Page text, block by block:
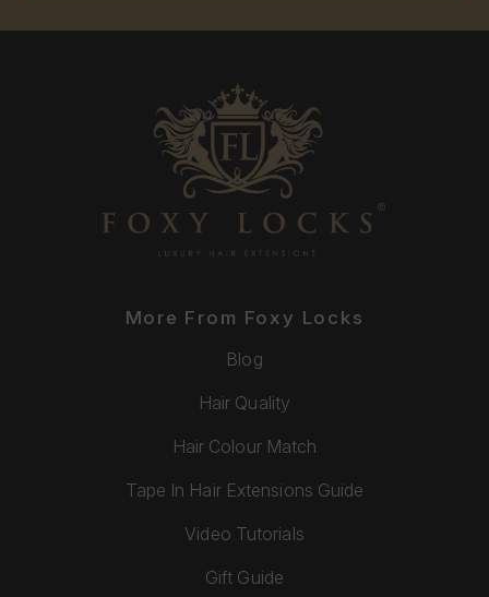
More From Foxy Locks
Blog
Hair Quality
Hair Colour Match
Tape In Hair Extensions Guide
Video Tutorials
Gift Guide